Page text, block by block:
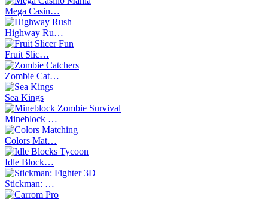
Mega Casin…
Highway Ru…
Fruit Slic…
Zombie Cat…
Sea Kings
Mineblock …
Colors Mat…
Idle Block…
Stickman: …